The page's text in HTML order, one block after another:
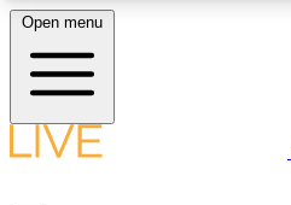
LIVE SCIENCE PLUS
Open menu